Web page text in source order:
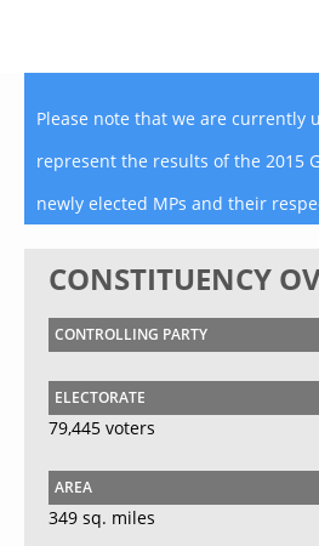
Please note that we are currently
represent the results of the 2015
newly elected MPs and their
CONSTITUENCY
CONTROLLING PARTY
ELECTORATE
79,445 voters
AREA
349 sq. miles